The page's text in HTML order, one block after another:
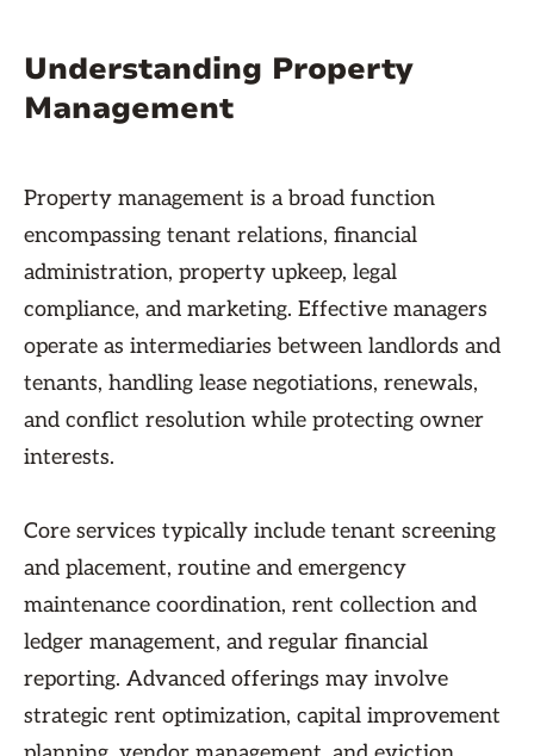
Understanding Property
Management
Property management is a broad function
encompassing tenant relations, financial
administration, property upkeep, legal
compliance, and marketing. Effective managers
operate as intermediaries between landlords and
tenants, handling lease negotiations, renewals,
and conflict resolution while protecting owner
interests.
Core services typically include tenant screening
and placement, routine and emergency
maintenance coordination, rent collection and
ledger management, and regular financial
reporting. Advanced offerings may involve
strategic rent optimization, capital improvement